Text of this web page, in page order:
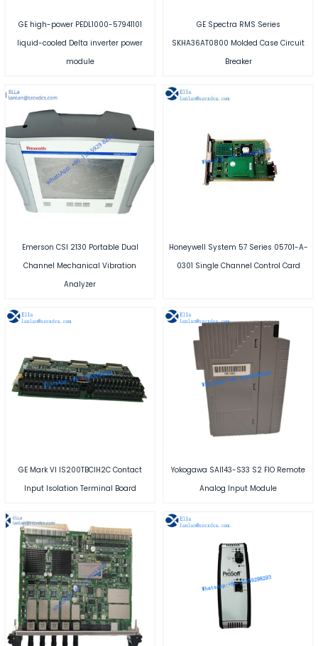
GE high-power PEDL1000-57941101
liquid-cooled Delta inverter power
module
GE Spectra RMS Series
SKHA36AT0800 Molded Case Circuit
Breaker
Emerson CSI 2130 Portable Dual
Channel Mechanical Vibration
Analyzer
Honeywell System 57 Series 05701-A-
0301 Single Channel Control Card
GE Mark VI IS200TBCIH2C Contact
Input Isolation Terminal Board
Yokogawa SAI143-S33 S2 FIO Remote
Analog Input Module